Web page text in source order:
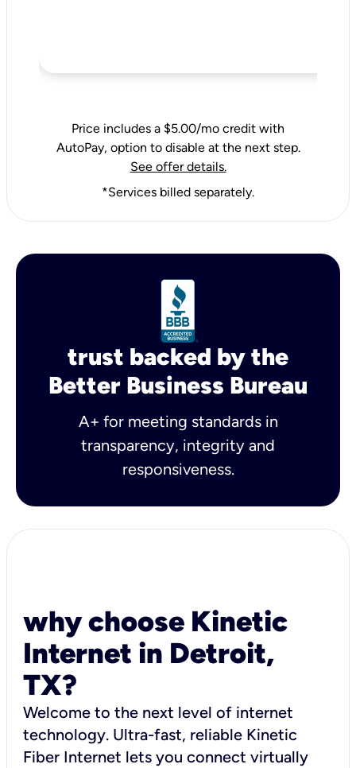
Price includes a $5.00/mo credit with
AutoPay, option to disable at the next step.
See offer details.
*Services billed separately.
trust backed by the
Better Business Bureau
A+ for meeting standards in
transparency, integrity and
responsiveness.
why choose Kinetic
Internet in Detroit,
TX?
Welcome to the next level of internet
technology. Ultra-fast, reliable Kinetic
Fiber Internet lets you connect virtually